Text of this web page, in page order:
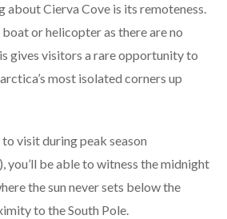
about Cierva Cove is its remoteness.
or helicopter as there are no
gives visitors a rare opportunity to
most isolated corners up
visit during peak season
you’ll be able to witness the midnight
the sun never sets below the
to the South Pole.